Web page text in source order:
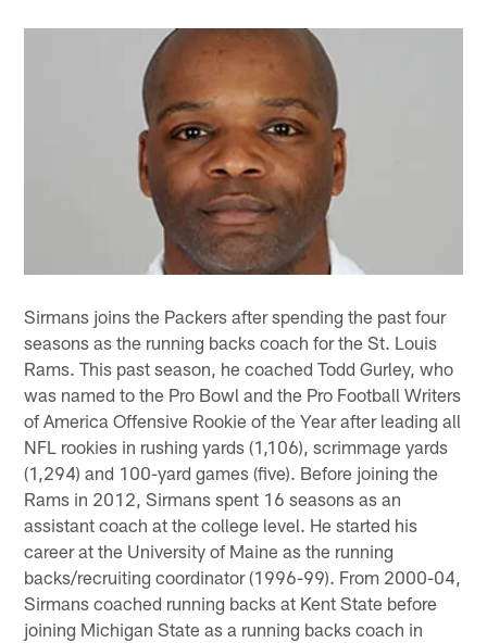
Sirmans joins the Packers after spending the past four
seasons as the running backs coach for the St. Louis
Rams. This past season, he coached Todd Gurley, who
was named to the Pro Bowl and the Pro Football Writers
of America Offensive Rookie of the Year after leading all
NFL rookies in rushing yards (1,106), scrimmage yards
(1,294) and 100-yard games (five). Before joining the
Rams in 2012, Sirmans spent 16 seasons as an
assistant coach at the college level. He started his
career at the University of Maine as the running
backs/recruiting coordinator (1996-99). From 2000-04,
Sirmans coached running backs at Kent State before
joining Michigan State as a running backs coach in